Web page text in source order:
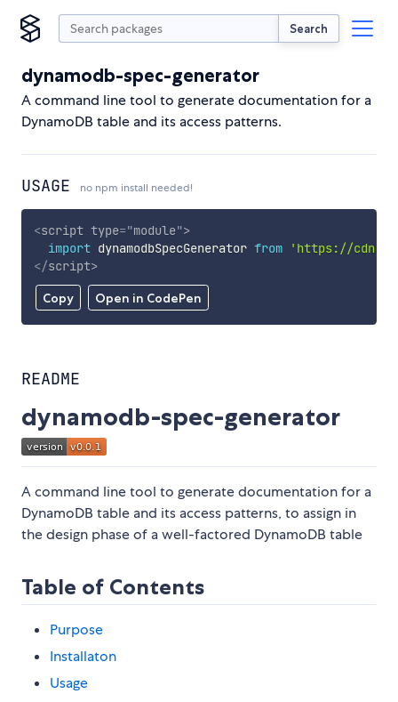
Search
dynamodb-spec-generator
A command line tool to generate documentation for a
DynamoDB table and its access patterns.
USAGE no npm install needed!
Copy Open in CodePen
<script type="module">
import dynamodbSpecGenerator from
'https://
</script>
README
dynamodb-spec-generator
A command line tool to generate documentation for a
DynamoDB table and its access patterns, to assign in
the design phase of a well-factored DynamoDB table
Table of Contents
Purpose
Installaton
Usage